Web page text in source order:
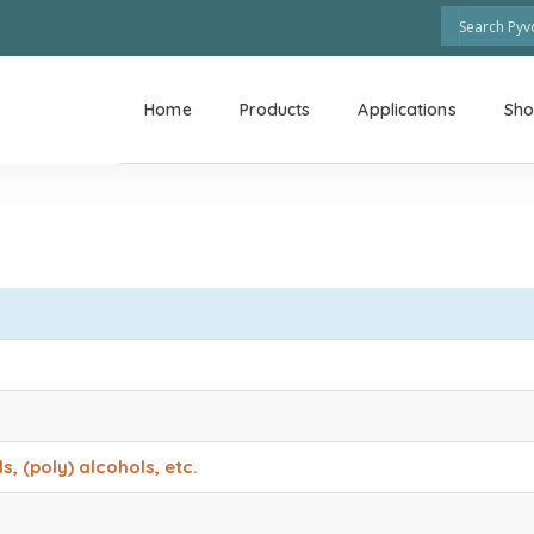
Home Products Applications
(poly) alcohols, etc.